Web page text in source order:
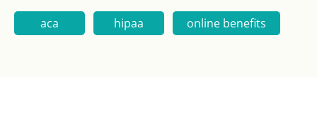
aca hipaa online benefits